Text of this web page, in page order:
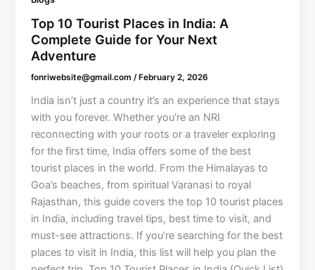
Top 10 Tourist Places in India: A
Complete Guide for Your Next
Adventure
fonriwebsite@gmail.com/ February 2, 2026
India isn’t just a country it’s an experience that stays
with you forever. Whether you’re an NRI
reconnecting with your roots or a traveler exploring
for the first time, India offers some of the best
tourist places in the world. From the Himalayas to
Goa’s beaches, from spiritual Varanasi to royal
Rajasthan, this guide covers the top 10 tourist places
in India, including travel tips, best time to visit, and
must-see attractions. If you’re searching for the best
places to visit in India, this list will help you plan the